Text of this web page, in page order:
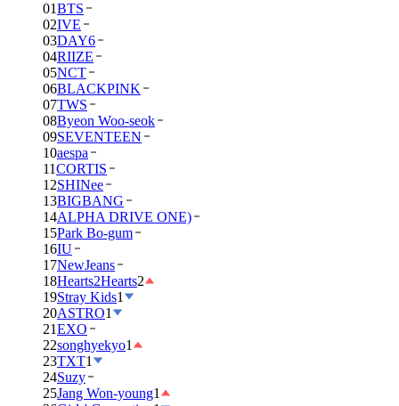
01BTS
02IVE
03DAY6
04RIIZE
05NCT
06BLACKPINK
07TWS
08Byeon Woo-seok
09SEVENTEEN
10aespa
11CORTIS
12SHINee
13BIGBANG
14ALPHA DRIVE ONE)
15Park Bo-gum
16IU
17NewJeans
18Hearts2Hearts2
19Stray Kids1
20ASTRO1
21EXO
22songhyekyo1
23TXT1
24Suzy
25Jang Won-young1